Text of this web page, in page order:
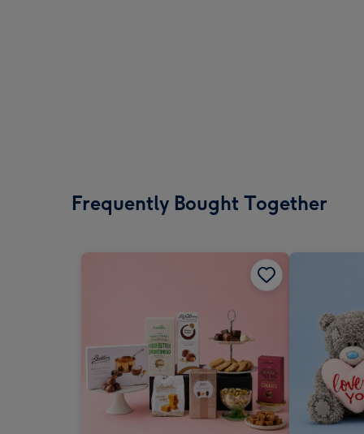
Frequently Bought Together